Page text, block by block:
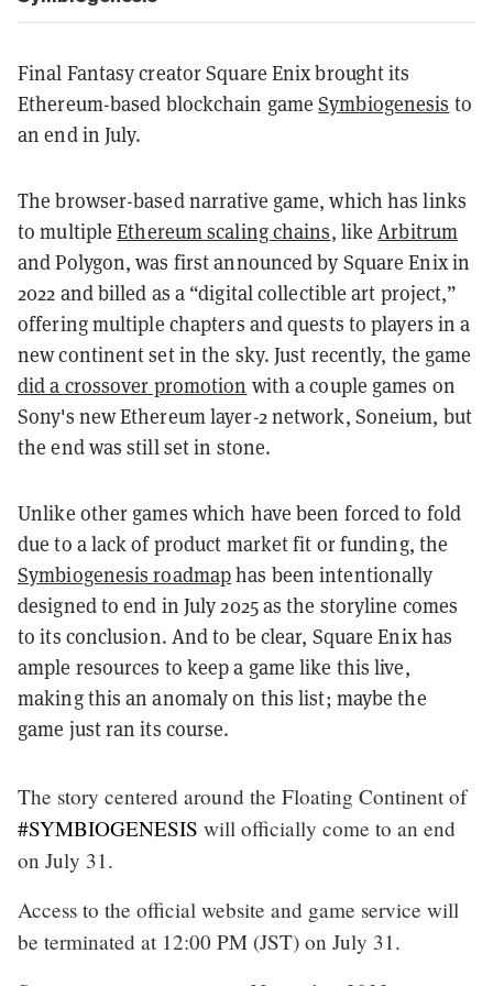
Final Fantasy creator Square Enix brought its
Ethereum-based blockchain gameSymbiogenesis to
an end in July.
The browser-based narrative game, which has links
to multipleEthereum scaling chains, likeArbitrum
and Polygon, was first announced by Square Enix in
2022 and billed as a “digital collectible art project,”
offering multiple chapters and quests to players in a
new continent set in the sky. Just recently, the game
did a crossover promotion with a couple games on
Sony's new Ethereum layer-2 network, Soneium, but
the end was still set in stone.
Unlike other games which have been forced to fold
due to a lack of product market fit or funding, the
Symbiogenesis roadmaphas been intentionally
designed to end in July 2025 as the storyline comes
to its conclusion. And to be clear, Square Enix has
ample resources to keep a game like this live,
making this an anomaly on this list; maybe the
game just ran its course.
The story centered around the Floating Continent of
#SYMBIOGENESIS will officially come to an end
on July 31.
Access to the official website and game service will
be terminated at 12:00 PM (JST) on July 31.